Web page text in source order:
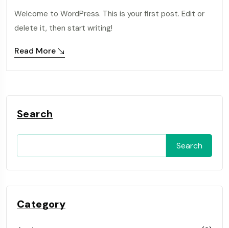
Welcome to WordPress. This is your first post. Edit or
delete it, then start writing!
Read More
Search
Search
Category